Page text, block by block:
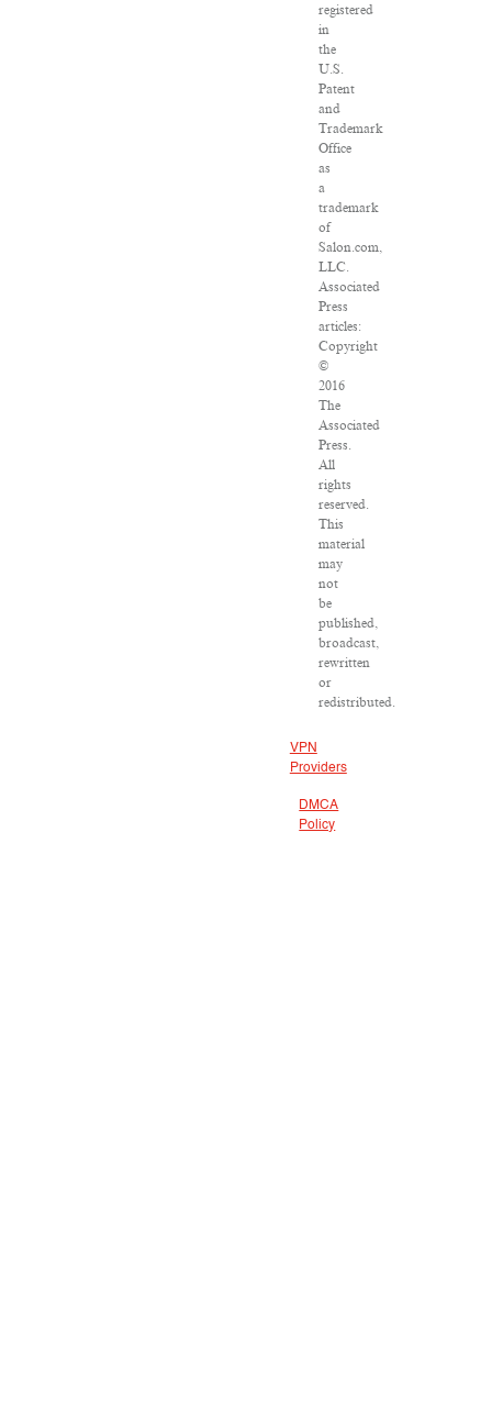
registered
in
the
U.S.
Patent
and
Trademark
Office
as
a
trademark
of
Salon.com,
LLC.
Associated
Press
articles:
Copyright
©
2016
The
Associated
Press.
All
rights
reserved.
This
material
may
not
be
published,
broadcast,
rewritten
or
redistributed.
VPN
Providers
DMCA
Policy